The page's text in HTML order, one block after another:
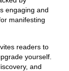
engaging and
manifesting
readers to
yourself.
and